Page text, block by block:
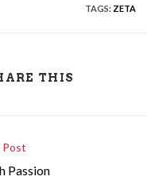
TAGS: ZETA
THIS
Post
Passion